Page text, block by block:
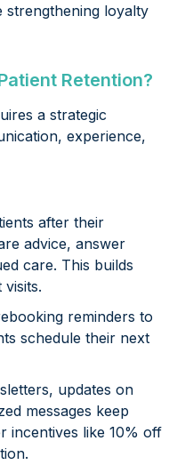
strengthening loyalty
Retention?
a strategic
experience,
after their
advice, answer
care. This builds
reminders to
schedule their next
updates on
messages keep
incentives like 10% off